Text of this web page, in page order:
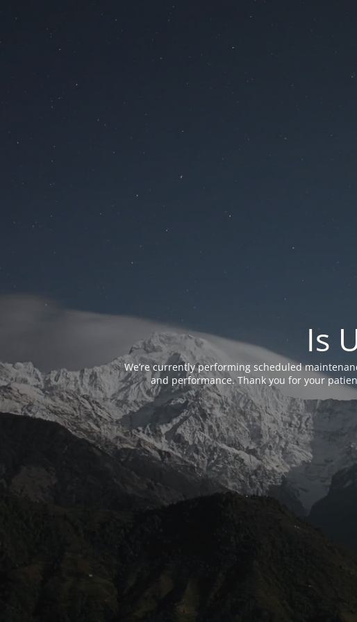
Is
We’re currently performing scheduled
and performance. Thank you for your